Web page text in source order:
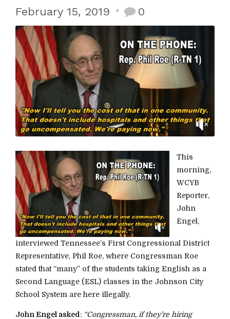
February 15, 2019 0
This
morning,
WCYB
Reporter,
John
Engel,
interviewed Tennessee’s First Congressional District
Representative, Phil Roe, where Congressman Roe
stated that “many” of the students taking English as a
Second Language (ESL) classes in the Johnson City
School System are here illegally.
John Engel asked: “Congressman, if they’re hiring